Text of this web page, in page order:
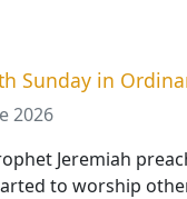
Sunday in
2026
Jeremiah
to worship